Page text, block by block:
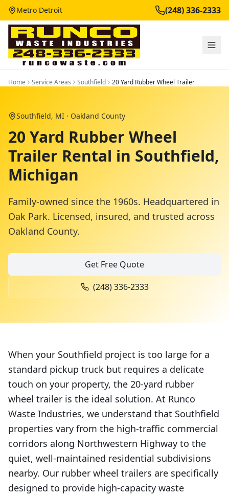
Metro Detroit (248) 336-2333
Home Service Areas Southfield 20 Yard Rubber Wheel Trailer
Southfield, MI · Oakland County
20 Yard Rubber Wheel
Trailer Rental in Southfield,
Michigan
Family-owned since the 1960s. Headquartered in
Oak Park. Licensed, insured, and trusted across
Oakland County.
Get Free Quote
(248) 336-2333
When your Southfield project is too large for a
standard pickup truck but requires a delicate
touch on your property, the 20-yard rubber
wheel trailer is the ideal solution. At Runco
Waste Industries, we understand that Southfield
properties vary from the high-traffic commercial
corridors along Northwestern Highway to the
quiet, well-maintained residential subdivisions
nearby. Our rubber wheel trailers are specifically
designed to provide high-capacity waste